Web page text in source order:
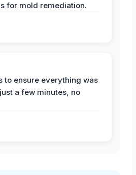
for mold remediation.
to ensure everything was
a few minutes, no